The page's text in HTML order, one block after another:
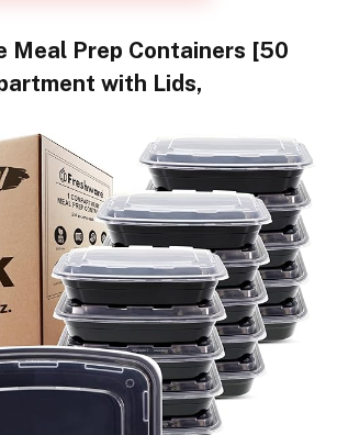
Meal Prep Containers [50
with Lids,